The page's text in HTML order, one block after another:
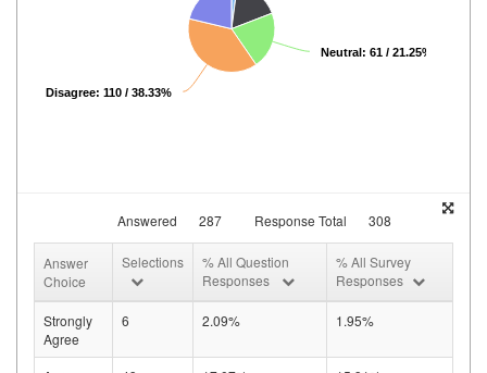
Neutral: 61 / 21.25%
Disagree: 110 / 38.33%
Answered 287 Response Total 308
Answer
Choice
Selections
% All Question
Responses
% All Survey
Responses
Strongly
Agree
6 2.09% 1.95%